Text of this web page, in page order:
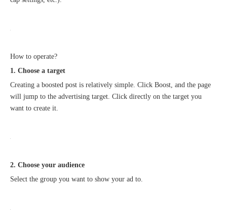
How to operate?
1. Choose a target
Creating a boosted post is relatively simple. Click Boost, and the page
will jump to the advertising target. Click directly on the target you
want to create it.
2. Choose your audience
Select the group you want to show your ad to.